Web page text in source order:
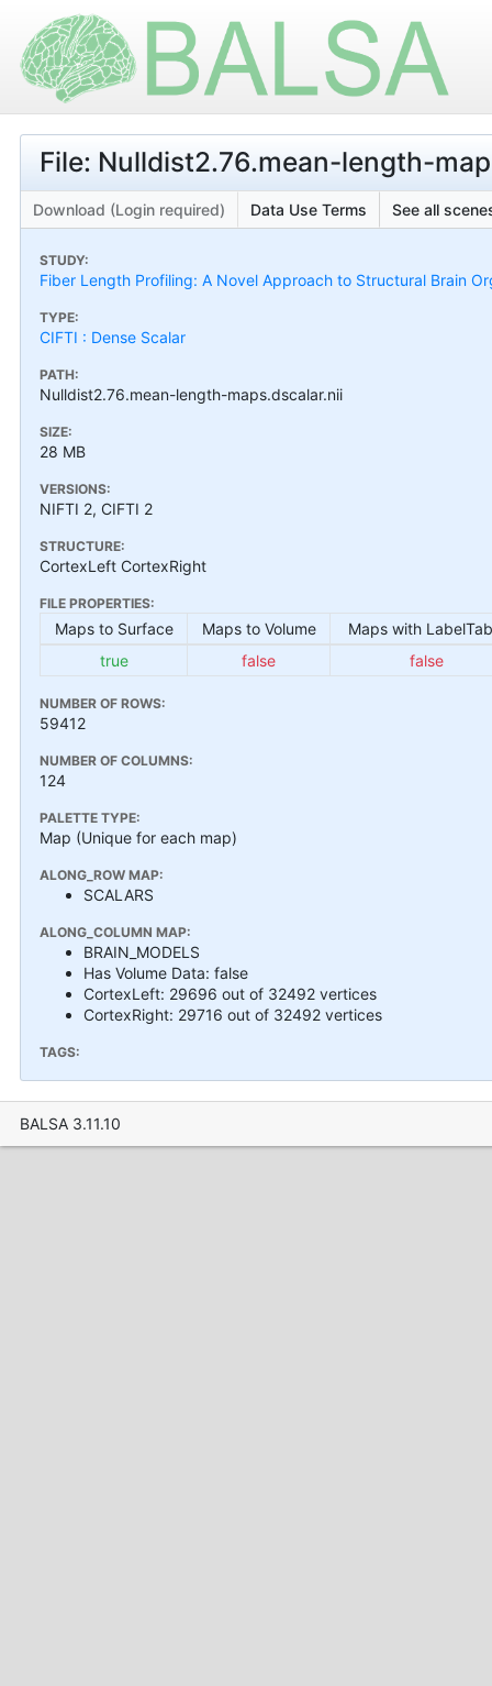
File: Nulldist2.76.mean-length-
Download (Login required) Data Use Terms See all
STUDY:
Fiber Length Profiling: A Novel Approach to Structural Brain
TYPE:
CIFTI : Dense Scalar
PATH:
Nulldist2.76.mean-length-maps.dscalar.nii
SIZE:
28 MB
VERSIONS:
NIFTI 2, CIFTI 2
STRUCTURE:
CortexLeft CortexRight
FILE PROPERTIES:
Maps to Surface Maps to Volume
Maps with
true
false false
NUMBER OF ROWS:
59412
NUMBER OF COLUMNS:
124
PALETTE TYPE:
Map (Unique for each map)
ALONG_ROW MAP:
SCALARS
ALONG_COLUMN MAP:
BRAIN_MODELS
Has Volume Data: false
CortexLeft: 29696 out of 32492 vertices
CortexRight: 29716 out of 32492 vertices
TAGS:
BALSA 3.11.10